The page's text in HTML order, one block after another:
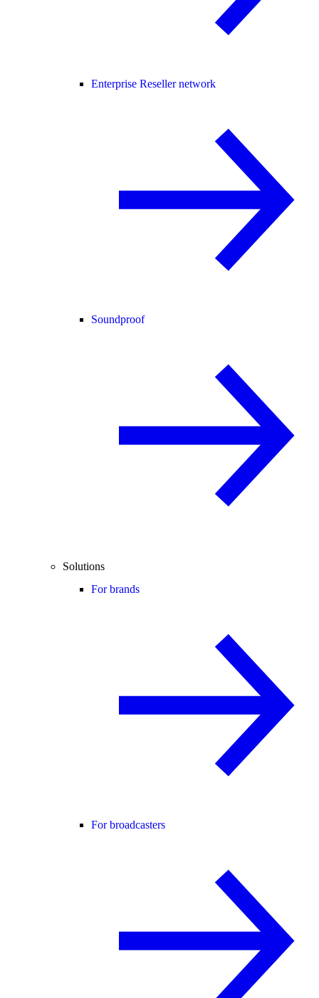
Enterprise Reseller network
Soundproof
Solutions
For brands
For broadcasters